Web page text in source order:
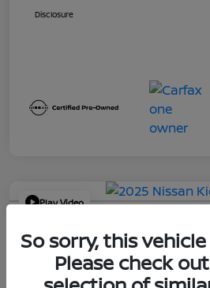
Disclosure
Play Video
Your Price
$21,114
So sorry, this
Please check